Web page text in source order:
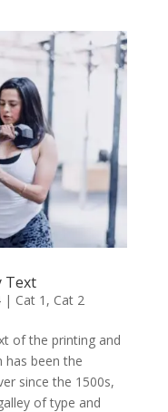
Text
| Cat 1 , Cat 2
of the printing and
has been the
since the 1500s,
of type and